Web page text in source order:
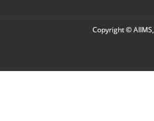
Copyright ©